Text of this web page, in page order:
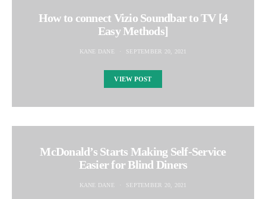
How to connect Vizio Soundbar to TV [4
Easy Methods]
KANE DANE SEPTEMBER 20, 2021
VIEW POST
McDonald’s Starts Making Self-Service
Easier for Blind Diners
KANE DANE SEPTEMBER 20, 2021